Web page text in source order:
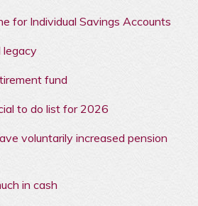
for Individual Savings Accounts
legacy
fund
to do list for 2026
voluntarily increased pension
in cash